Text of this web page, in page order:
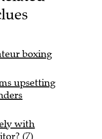
boxing
upsetting
with
(7)